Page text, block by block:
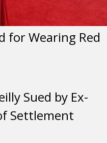
for Wearing Red
Sued by Ex-
Settlement